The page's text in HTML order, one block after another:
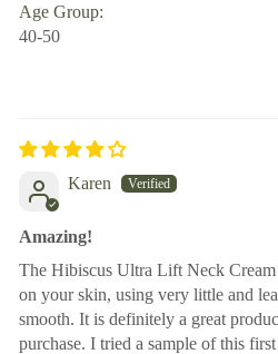
Age Group:
40-50
Karen
Amazing!
The Hibiscus Ultra Lift Neck
on your skin, using very little and
smooth. It is definitely a great
purchase. I tried a sample of this